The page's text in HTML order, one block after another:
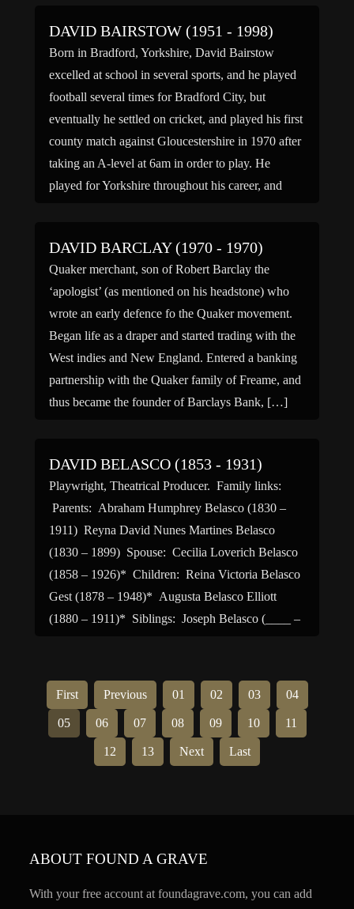
DAVID BAIRSTOW (1951 - 1998)
Born in Bradford, Yorkshire, David Bairstow
excelled at school in several sports, and he played
football several times for Bradford City, but
eventually he settled on cricket, and played his first
county match against Gloucestershire in 1970 after
taking an A-level at 6am in order to play. He
played for Yorkshire throughout his career, and
DAVID BARCLAY (1970 - 1970)
Quaker merchant, son of Robert Barclay the
‘apologist’ (as mentioned on his headstone) who
wrote an early defence fo the Quaker movement.
Began life as a draper and started trading with the
West indies and New England. Entered a banking
partnership with the Quaker family of Freame, and
thus became the founder of Barclays Bank, […]
DAVID BELASCO (1853 - 1931)
Playwright, Theatrical Producer. Family links:
Parents: Abraham Humphrey Belasco (1830 –
1911) Reyna David Nunes Martines Belasco
(1830 – 1899) Spouse: Cecilia Loverich Belasco
(1858 – 1926)* Children: Reina Victoria Belasco
Gest (1878 – 1948)* Augusta Belasco Elliott
(1880 – 1911)* Siblings: Joseph Belasco (____ –
First Previous 01 02 03 04
05 06 07 08 09 10 11
12 13 Next Last
ABOUT FOUND A GRAVE
With your free account at foundagrave.com, you can add